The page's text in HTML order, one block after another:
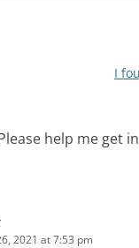
I
help me get
2021 at 7:53 pm